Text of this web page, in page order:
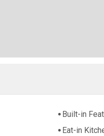
Built-in
Eat-in